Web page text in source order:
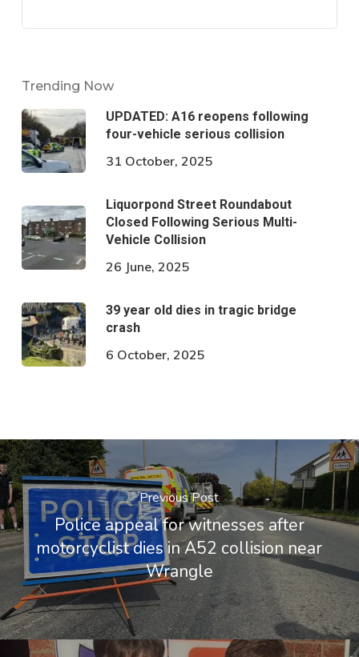
Trending Now
UPDATED: A16 reopens following
four-vehicle serious collision
31 October, 2025
Liquorpond Street Roundabout
Closed Following Serious Multi-
Vehicle Collision
26 June, 2025
39 year old dies in tragic bridge
crash
6 October, 2025
Previous Post
Police appeal for witnesses after
motorcyclist dies in A52 collision near
Wrangle